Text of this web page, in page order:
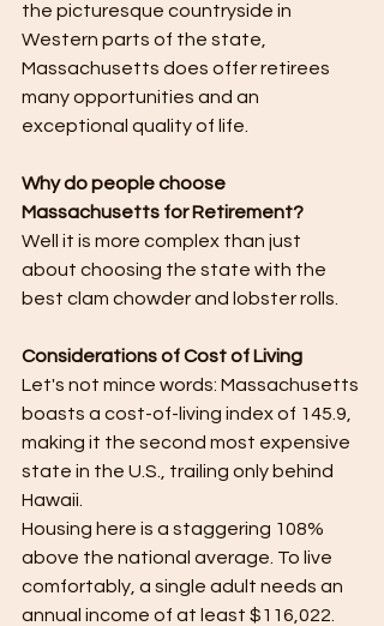
the picturesque countryside in
Western parts of the state,
Massachusetts does offer retirees
many opportunities and an
exceptional quality of life.
Why do people choose
Massachusetts for Retirement?
Well it is more complex than just
about choosing the state with the
best clam chowder and lobster rolls.
Considerations of Cost of Living
Let's not mince words: Massachusetts
boasts a cost-of-living index of 145.9,
making it the second most expensive
state in the U.S., trailing only behind
Hawaii.
Housing here is a staggering 108%
above the national average. To live
comfortably, a single adult needs an
annual income of at least $116,022.​